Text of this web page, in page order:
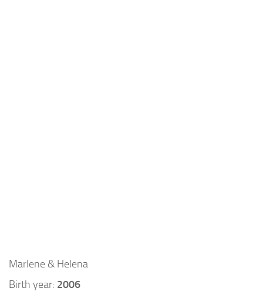
Marlene & Helena
Birth year: 2006